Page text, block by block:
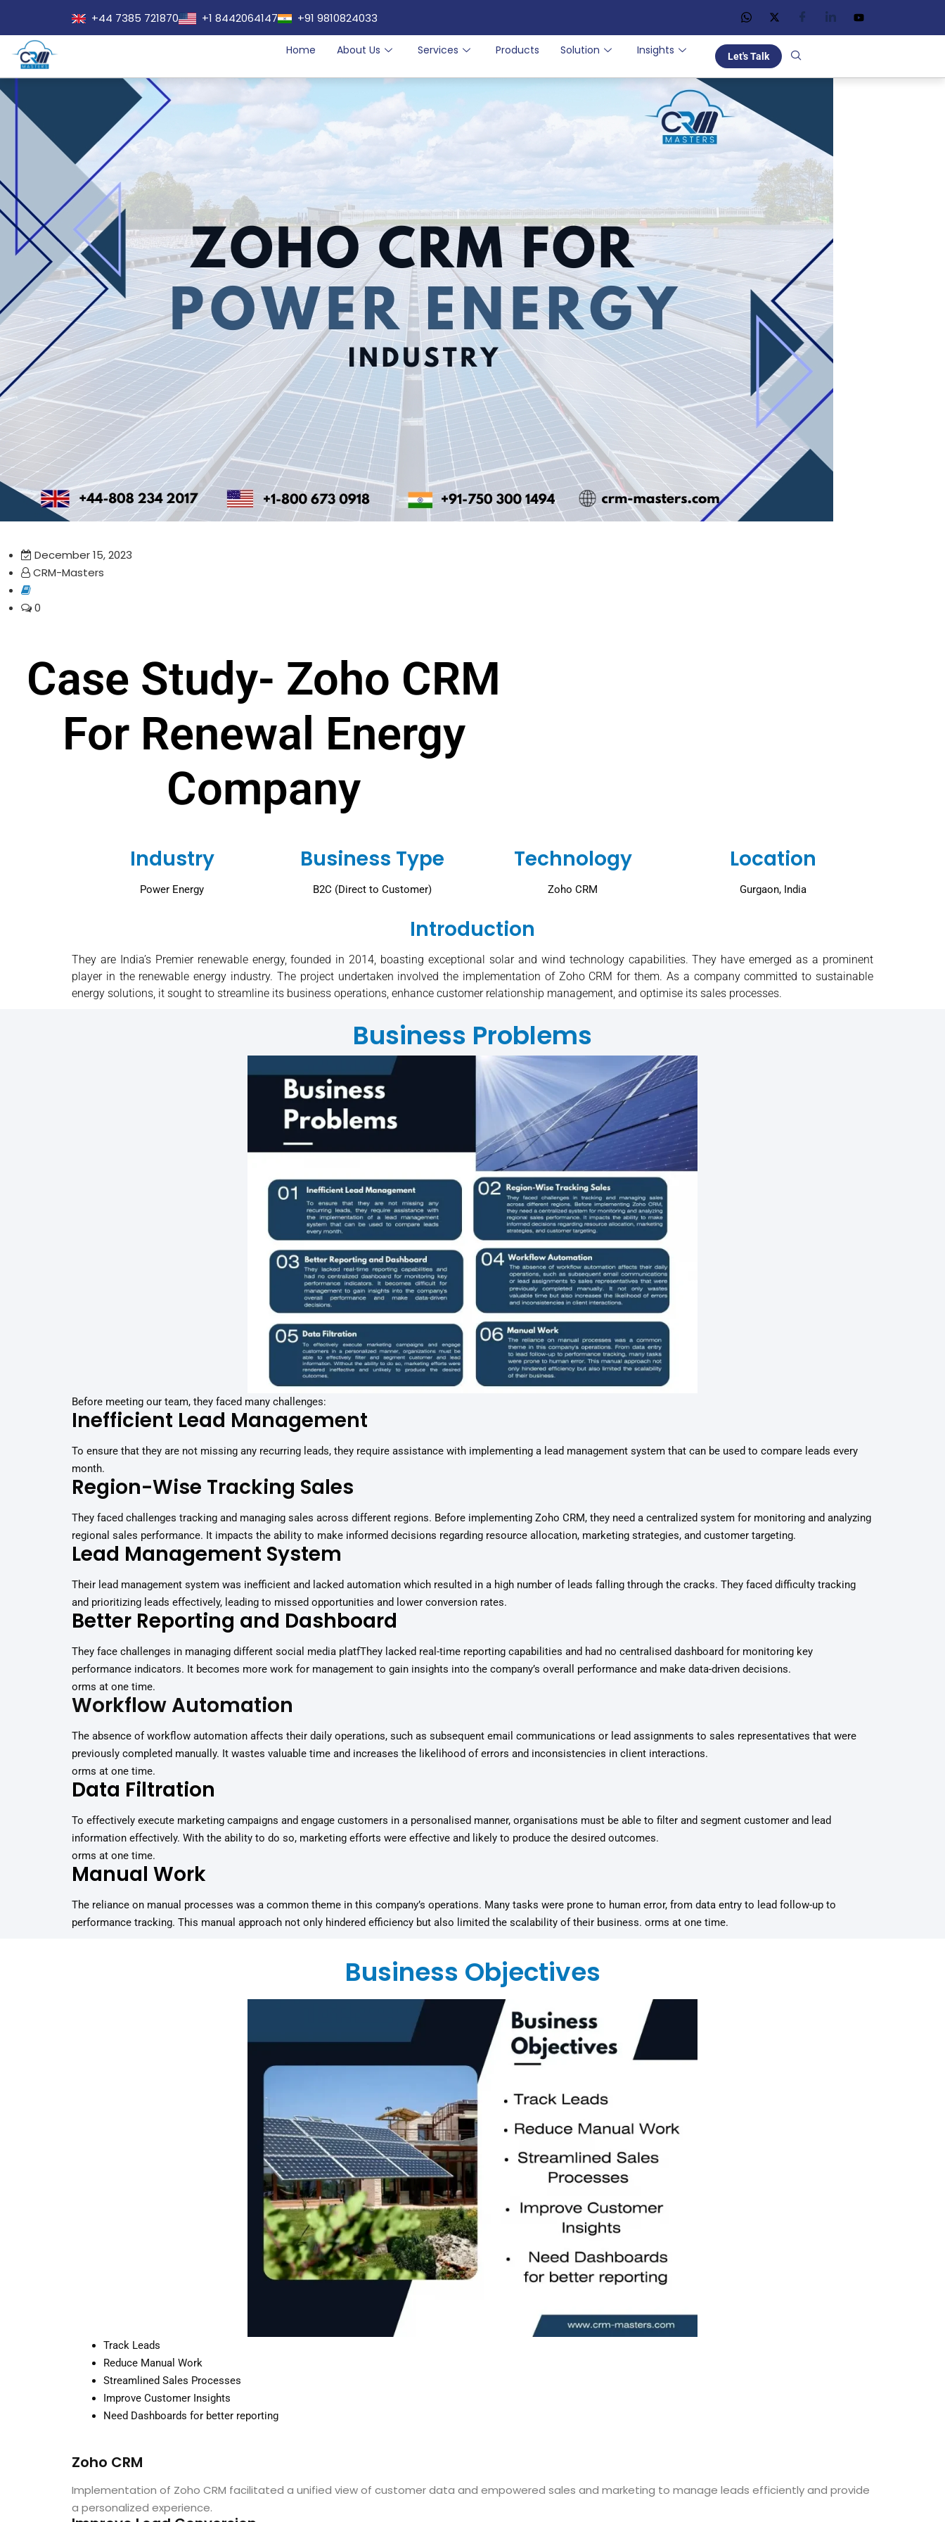
+44 7385 721870 +1 8442064147 +91 9810824033
Home About Us Services Products Solution Insights Let's Talk
December 15, 2023
CRM-Masters
0
Case Study- Zoho CRM
For Renewal Energy
Company
Industry
Power Energy
Business Type
B2C (Direct to Customer)
Technology
Zoho CRM
Location
Gurgaon, India
Introduction
They are India’s Premier renewable energy, founded in 2014, boasting exceptional solar and wind technology capabilities. They have emerged as a prominent
player in the renewable energy industry. The project undertaken involved the implementation of Zoho CRM for them. As a company committed to sustainable
energy solutions, it sought to streamline its business operations, enhance customer relationship management, and optimise its sales processes.
Business Problems
Before meeting our team, they faced many challenges:
Inefficient Lead Management
To ensure that they are not missing any recurring leads, they require assistance with implementing a lead management system that can be used to compare leads every
month.
Region-Wise Tracking Sales
They faced challenges tracking and managing sales across different regions. Before implementing Zoho CRM, they need a centralized system for monitoring and analyzing
regional sales performance. It impacts the ability to make informed decisions regarding resource allocation, marketing strategies, and customer targeting.
Lead Management System
Their lead management system was inefficient and lacked automation which resulted in a high number of leads falling through the cracks. They faced difficulty tracking
and prioritizing leads effectively, leading to missed opportunities and lower conversion rates.
Better Reporting and Dashboard
They face challenges in managing different social media platfThey lacked real-time reporting capabilities and had no centralised dashboard for monitoring key
performance indicators. It becomes more work for management to gain insights into the company’s overall performance and make data-driven decisions.
orms at one time.
Workflow Automation
The absence of workflow automation affects their daily operations, such as subsequent email communications or lead assignments to sales representatives that were
previously completed manually. It wastes valuable time and increases the likelihood of errors and inconsistencies in client interactions.
orms at one time.
Data Filtration
To effectively execute marketing campaigns and engage customers in a personalised manner, organisations must be able to filter and segment customer and lead
information effectively. With the ability to do so, marketing efforts were effective and likely to produce the desired outcomes.
orms at one time.
Manual Work
The reliance on manual processes was a common theme in this company’s operations. Many tasks were prone to human error, from data entry to lead follow-up to
performance tracking. This manual approach not only hindered efficiency but also limited the scalability of their business. orms at one time.
Business Objectives
Track Leads
Reduce Manual Work
Streamlined Sales Processes
Improve Customer Insights
Need Dashboards for better reporting
Zoho CRM
Implementation of Zoho CRM facilitated a unified view of customer data and empowered sales and marketing to manage leads efficiently and provide
a personalized experience.